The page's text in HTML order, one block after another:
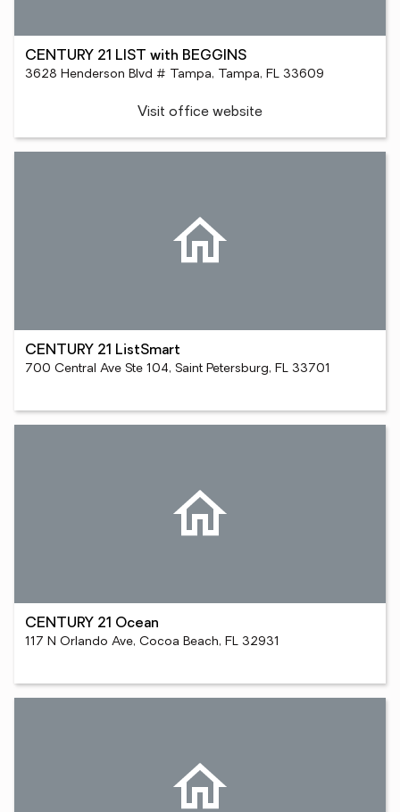
CENTURY 21 LIST with BEGGINS
3628 Henderson Blvd # Tampa, Tampa, FL 33609
Visit office website
CENTURY 21 ListSmart
700 Central Ave Ste 104, Saint Petersburg, FL 33701
CENTURY 21 Ocean
117 N Orlando Ave, Cocoa Beach, FL 32931